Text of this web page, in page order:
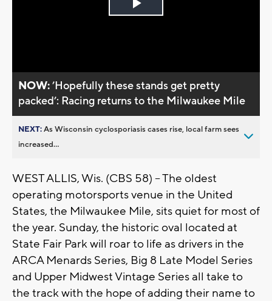
Play
NOW:’Hopefully these stands get pretty
packed’: Racing returns to the Milwaukee Mile
NEXT:As Wisconsin cyclosporiasis cases rise, local farm sees
increased...
WEST ALLIS, Wis. (CBS 58) -- The oldest
operating motorsports venue in the United
States, the Milwaukee Mile, sits quiet for most of
the year. Sunday, the historic oval located at
State Fair Park will roar to life as drivers in the
ARCA Menards Series, Big 8 Late Model Series
and Upper Midwest Vintage Series all take to
the track with the hope of adding their name to